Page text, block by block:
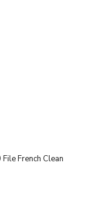
French Clean